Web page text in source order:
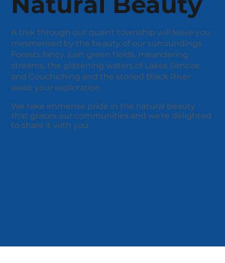
We take immense pride in the natural beauty
that graces our communities and we're delighted
to share it with you.
A trek through our quaint township will leave you
mesmerized by the beauty of our surroundings.
Forests fancy, lush green fields, meandering
streams, the glistening waters of Lakes Simcoe
and Couchiching and the storied Black River
await your exploration.